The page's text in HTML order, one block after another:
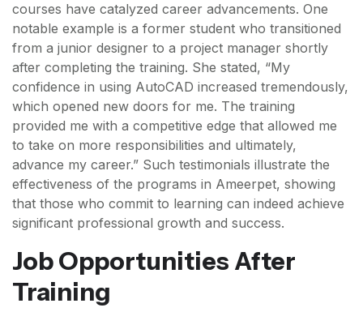
courses have catalyzed career advancements. One
notable example is a former student who transitioned
from a junior designer to a project manager shortly
after completing the training. She stated, “My
confidence in using AutoCAD increased tremendously,
which opened new doors for me. The training
provided me with a competitive edge that allowed me
to take on more responsibilities and ultimately,
advance my career.” Such testimonials illustrate the
effectiveness of the programs in Ameerpet, showing
that those who commit to learning can indeed achieve
significant professional growth and success.
Job Opportunities After
Training